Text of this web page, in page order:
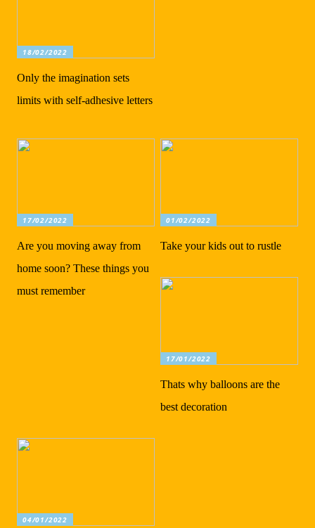
18/02/2022
Only the imagination sets
limits with self-adhesive letters
17/02/2022
Are you moving away from
home soon? These things you
must remember
01/02/2022
Take your kids out to rustle
17/01/2022
Thats why balloons are the
best decoration
04/01/2022